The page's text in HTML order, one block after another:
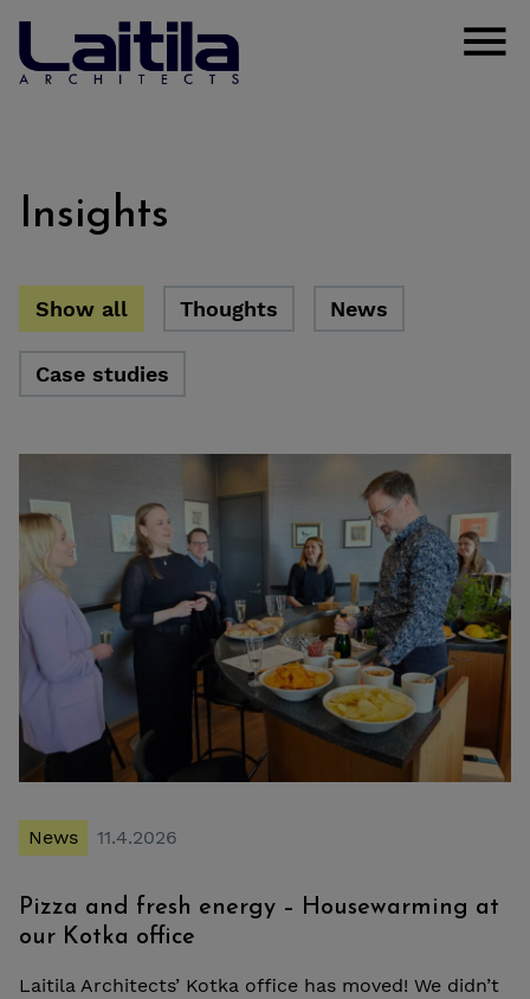
Insights
Show all Thoughts News
Case studies
News 11.4.2026
Pizza and fresh energy – Housewarming at
our Kotka office
Laitila Architects’ Kotka office has moved! We didn’t